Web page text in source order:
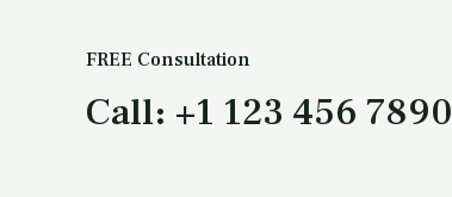
FREE Consultation
Call: +1 123 456 7890